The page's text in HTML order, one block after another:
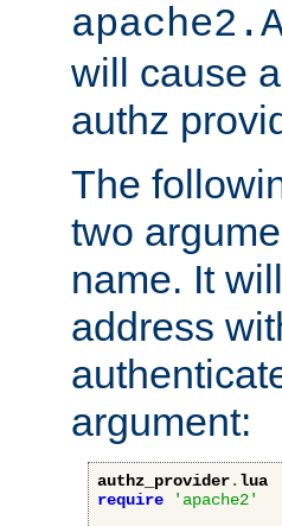
will cause
authz
The
two
name. It
address
argument:
authz_provider.lua
require
'apache2'